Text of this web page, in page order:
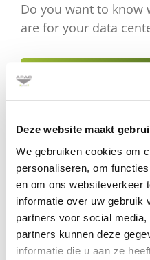
Deze website maakt
We gebruiken cookies om
personaliseren, om
en om ons websiteverkeer
informatie over uw gebruik
partners voor social
partners kunnen deze
informatie die u aan ze
Do you want to know
are for your data
or call +31 (0) 30
Product details
Download herethe